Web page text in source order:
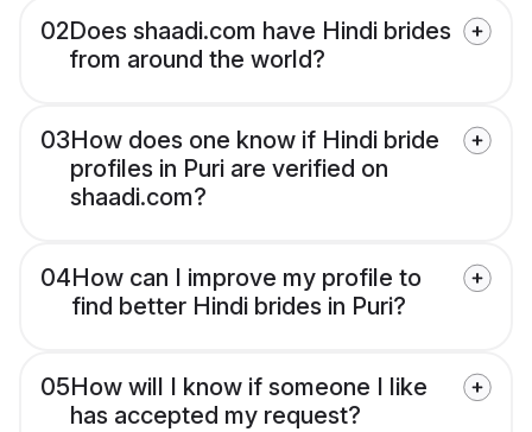
02Does shaadi.com have Hindi brides
from around the world?
03How does one know if Hindi bride
profiles in Puri are verified on
shaadi.com?
04How can I improve my profile to
find better Hindi brides in Puri?
05How will I know if someone I like
has accepted my request?